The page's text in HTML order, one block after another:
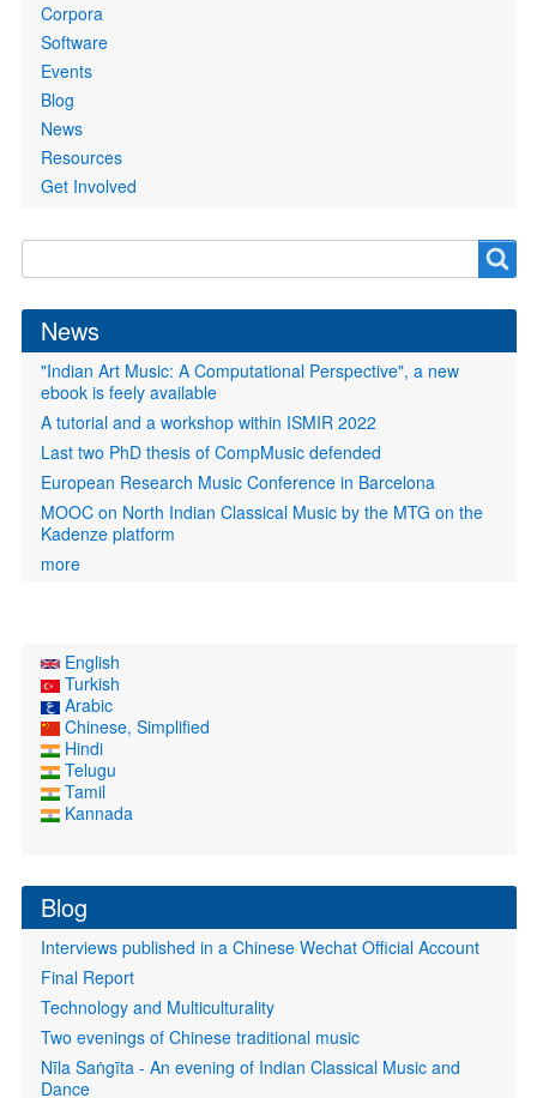
Corpora
Software
Events
Blog
News
Resources
Get Involved
form
News
"Indian Art Music: A Computational Perspective", a new
ebook is feely available
A tutorial and a workshop within ISMIR 2022
Last two PhD thesis of CompMusic defended
European Research Music Conference in Barcelona
MOOC on North Indian Classical Music by the MTG on the
Kadenze platform
more
English
Turkish
Arabic
Chinese, Simplified
Hindi
Telugu
Tamil
Kannada
Blog
Interviews published in a Chinese Wechat Official Account
Final Report
Technology and Multiculturality
Two evenings of Chinese traditional music
Nīla Saṅgīta - An evening of Indian Classical Music and
Dance